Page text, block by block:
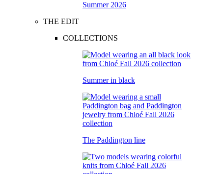
Summer 2026
THE EDIT
COLLECTIONS
Summer in black
The Paddington line